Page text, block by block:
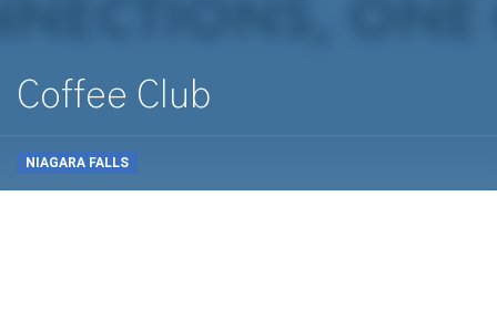
Coffee Club
NIAGARA FALLS